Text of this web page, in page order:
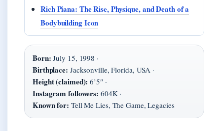
Rich Piana: The Rise, Physique, and Death of a
Bodybuilding Icon
Born: July 15, 1998 ·
Birthplace: Jacksonville, Florida, USA ·
Height (claimed): 6’5″ ·
Instagram followers: 604K ·
Known for: Tell Me Lies, The Game, Legacies